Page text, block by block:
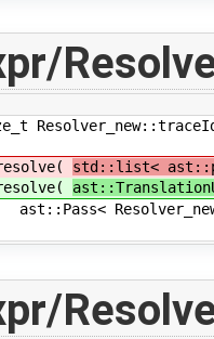
=
std::list<
Resolver_new